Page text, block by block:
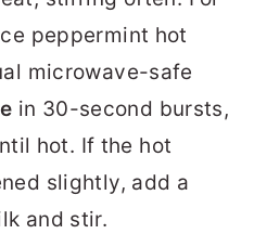
peppermint hot
microwave-safe
in 30-second bursts,
hot. If the hot
slightly, add a
and stir.